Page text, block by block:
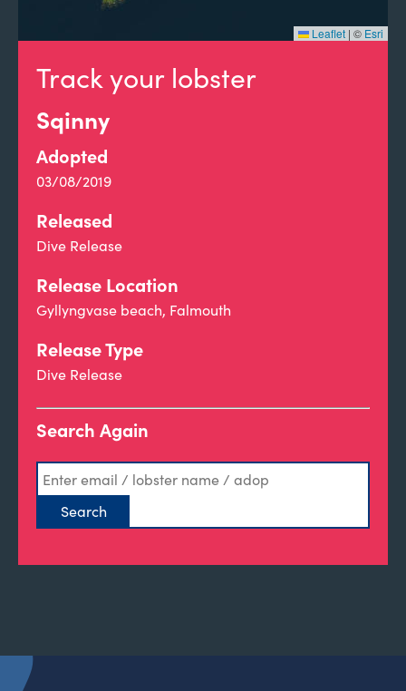
Track your lobster
Sqinny
Adopted
03/08/2019
Released
Dive Release
Release Location
Gyllyngvase beach, Falmouth
Release Type
Dive Release
Search Again
Leaflet | © Esri